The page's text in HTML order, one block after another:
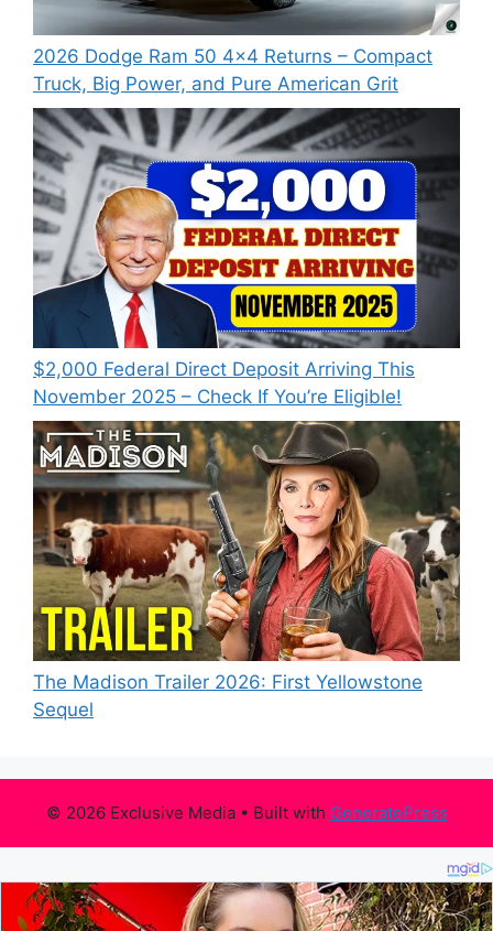
2026 Dodge Ram 50 4×4 Returns – Compact
Truck, Big Power, and Pure American Grit
$2,000 Federal Direct Deposit Arriving This
November 2025 – Check If You’re Eligible!
The Madison Trailer 2026: First Yellowstone
Sequel
© 2026 Exclusive Media• Built with GeneratePress